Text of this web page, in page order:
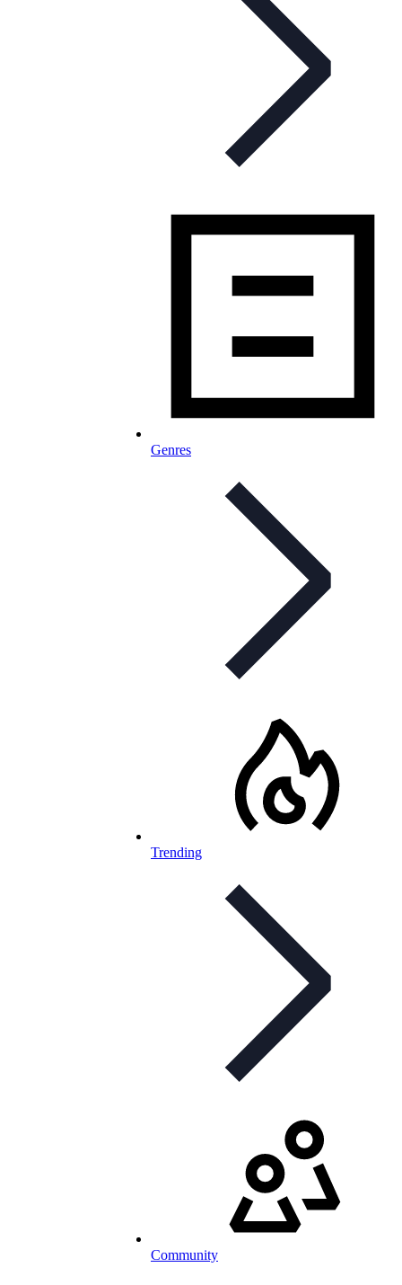
Genres
Trending
Community